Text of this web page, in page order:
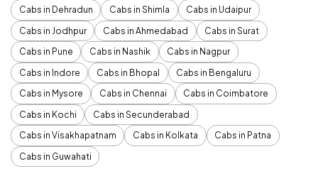
Cabs in Dehradun
Cabs in Shimla
Cabs in Udaipur
Cabs in Jodhpur
Cabs in Ahmedabad
Cabs in Surat
Cabs in Pune
Cabs in Nashik
Cabs in Nagpur
Cabs in Indore
Cabs in Bhopal
Cabs in Bengaluru
Cabs in Mysore
Cabs in Chennai
Cabs in Coimbatore
Cabs in Kochi
Cabs in Secunderabad
Cabs in Visakhapatnam
Cabs in Kolkata
Cabs in Patna
Cabs in Guwahati